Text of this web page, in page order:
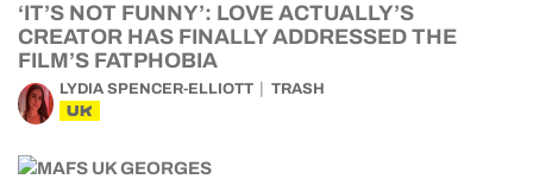
‘IT’S NOT FUNNY’: LOVE ACTUALLY’S
CREATOR HAS FINALLY ADDRESSED THE
FILM’S FATPHOBIA
LYDIA SPENCER-ELLIOTT TRASH
UK